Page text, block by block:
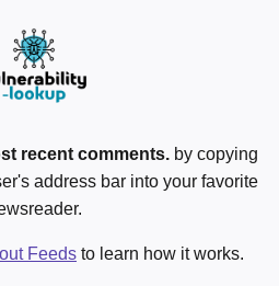
recent comments. by copying
address bar into your favorite
Feeds to learn how it works.